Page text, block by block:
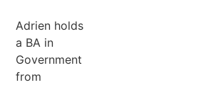
Adrien holds
a BA in
Government
from